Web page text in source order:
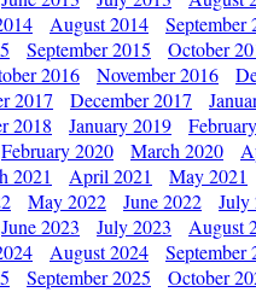
August 2014 September
September 2015 October
2016 November 2016
2017 December 2017
2018 January 2019
February 2020 March 2020
2021 April 2021 May 2021
May 2022 June 2022 July
June 2023 July 2023 August
August 2024 September
September 2025 October